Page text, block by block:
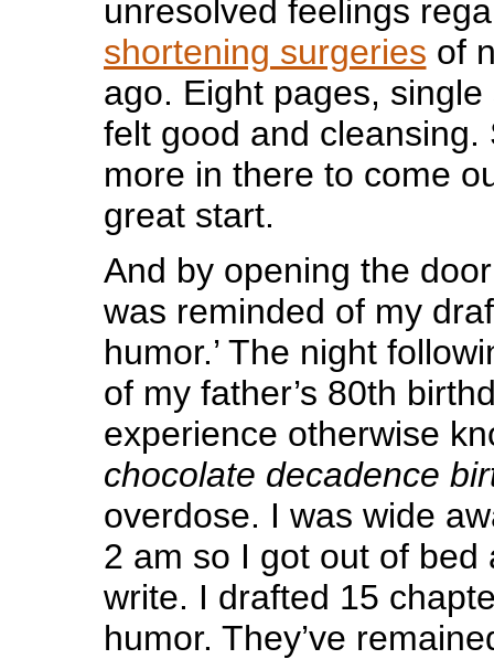
unresolved feelings
shortening surgeries of
ago. Eight pages,
felt good and cleansing.
more in there to come
great start.
And by opening the
was reminded of my
humor.’ The night
of my father’s 80th
experience otherwise
chocolate decadence
overdose. I was wide
2 am so I got out of bed
write. I drafted 15
humor. They’ve